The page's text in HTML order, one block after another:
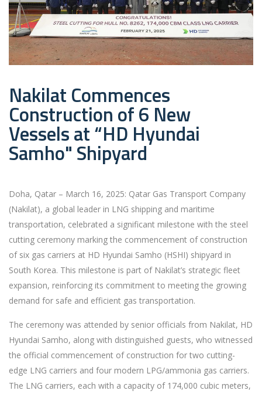
Nakilat Commences
Construction of 6 New
Vessels at “HD Hyundai
Samho" Shipyard
Doha, Qatar – March 16, 2025: Qatar Gas Transport Company
(Nakilat), a global leader in LNG shipping and maritime
transportation, celebrated a significant milestone with the steel
cutting ceremony marking the commencement of construction
of six gas carriers at HD Hyundai Samho (HSHI) shipyard in
South Korea. This milestone is part of Nakilat’s strategic fleet
expansion, reinforcing its commitment to meeting the growing
demand for safe and efficient gas transportation.
The ceremony was attended by senior officials from Nakilat, HD
Hyundai Samho, along with distinguished guests, who witnessed
the official commencement of construction for two cutting-
edge LNG carriers and four modern LPG/ammonia gas carriers.
The LNG carriers, each with a capacity of 174,000 cubic meters,